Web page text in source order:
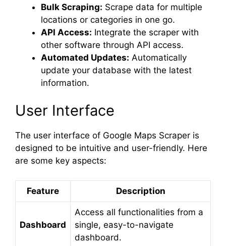
Bulk Scraping: Scrape data for multiple
locations or categories in one go.
API Access: Integrate the scraper with
other software through API access.
Automated Updates: Automatically
update your database with the latest
information.
User Interface
The user interface of Google Maps Scraper is
designed to be intuitive and user-friendly. Here
are some key aspects:
Feature Description
Dashboard
Access all functionalities from a
single, easy-to-navigate
dashboard.